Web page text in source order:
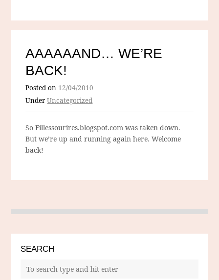
AAAAAAND… WE’RE
BACK!
Posted on 12/04/2010
UnderUncategorized
So Fillessourires.blogspot.com was taken down.
But we’re up and running again here. Welcome
back!
SEARCH